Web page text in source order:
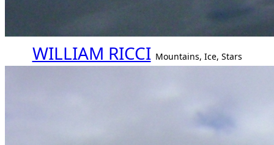
WILLIAM RICCI Mountains, Ice, Stars